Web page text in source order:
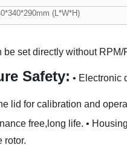
(L*W*H)
be set directly without
Safety: • Electronic
lid for calibration and
free,long life. •
rotor.